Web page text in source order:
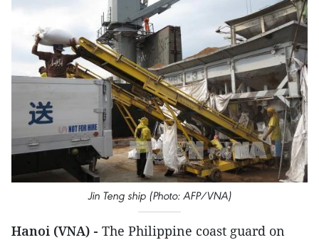
Jin Teng ship (Photo: AFP/VNA)
Hanoi (VNA) - The Philippine coast guard on